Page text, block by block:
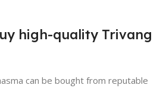
high-quality Trivang
can be bought from reputable